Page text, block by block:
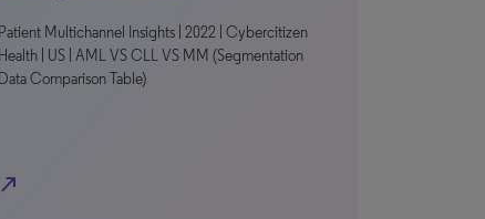
Patient Multichannel Insights | 2022 | Cybercitizen
Health | US | AML VS CLL VS MM (Segmentation
Data Comparison Table)
north_east